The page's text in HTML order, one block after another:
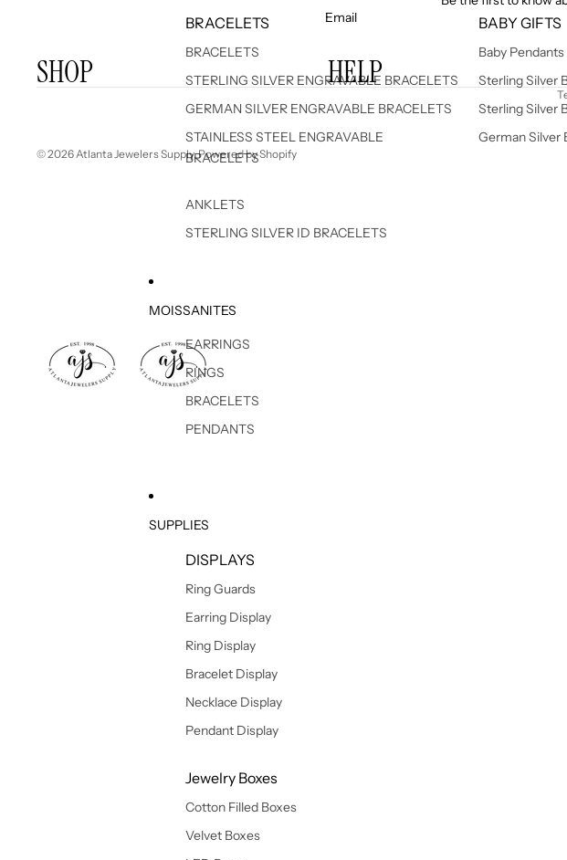
BRACELETS
BRACELETS
STERLING SILVER ENGRAVABLE BRACELETS
GERMAN SILVER ENGRAVABLE BRACELETS
STAINLESS STEEL ENGRAVABLE
BRACELETS
BABY GIFTS
Baby Pendants
Sterling Silver
Sterling Silver
German Silver
ANKLETS
STERLING SILVER ID BRACELETS
MOISSANITES
EARRINGS
RINGS
BRACELETS
PENDANTS
SUPPLIES
DISPLAYS
Ring Guards
Earring Display
Ring Display
Bracelet Display
Necklace Display
Pendant Display
Jewelry Boxes
Cotton Filled Boxes
Velvet Boxes
Email
SHOP HELP
© 2026 Atlanta Jewelers Supply,Powered by Shopify